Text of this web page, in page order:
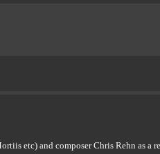
etc) and composer Chris Rehn as a